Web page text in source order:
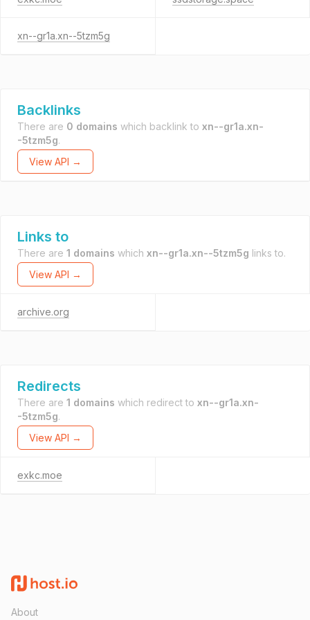
xn--gr1a.xn--5tzm5g
Backlinks
There are 0 domains which backlink to xn--gr1a.xn-
-5tzm5g.
View API →
Links to
There are 1 domains which xn--gr1a.xn--5tzm5g links to.
View API →
archive.org
Redirects
There are 1 domains which redirect to xn--gr1a.xn-
-5tzm5g.
View API →
exkc.moe
About